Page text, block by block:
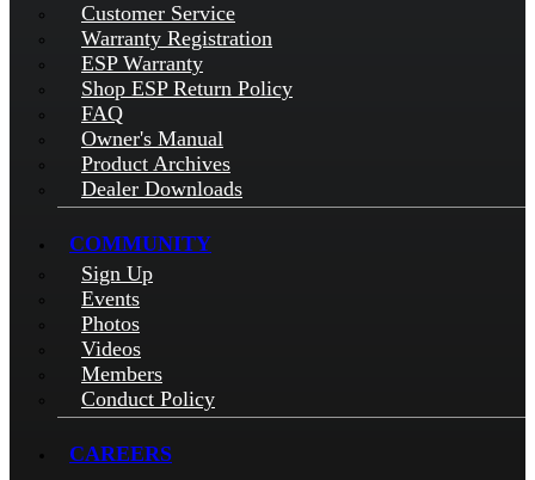
Customer Service
Warranty Registration
ESP Warranty
Shop ESP Return Policy
FAQ
Owner's Manual
Product Archives
Dealer Downloads
COMMUNITY
Sign Up
Events
Photos
Videos
Members
Conduct Policy
CAREERS